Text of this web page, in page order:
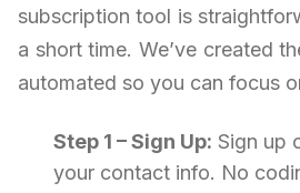
subscription tool is
a short time. We’ve created
automated so you can focus
Step 1 – Sign Up: Sign up
your contact info. No